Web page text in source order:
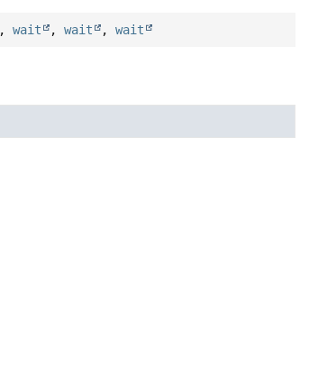
,wait ,wait ,wait